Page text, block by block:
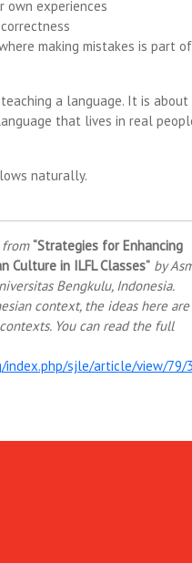
own experiences
making mistakes is part of
a language. It is about
that lives in real
naturally.
“Strategies for Enhancing
Culture in ILFL Classes” by
Bengkulu, Indonesia.
context, the ideas here are
You can read the full
sjle/article/view/79/